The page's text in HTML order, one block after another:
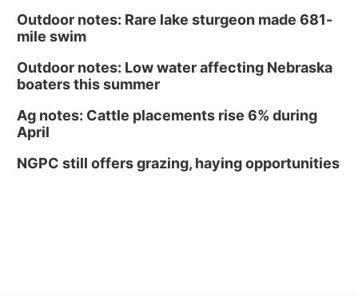
Outdoor notes: Rare lake sturgeon made 681-
mile swim
Outdoor notes: Low water affecting Nebraska
boaters this summer
Ag notes: Cattle placements rise 6% during
April
NGPC still offers grazing, haying opportunities